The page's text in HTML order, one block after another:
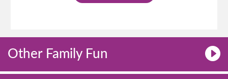
Other Family Fun